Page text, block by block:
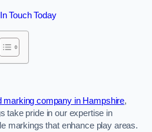
Touch Today
marking company in Hampshire,
take pride in our expertise in
markings that enhance play areas.